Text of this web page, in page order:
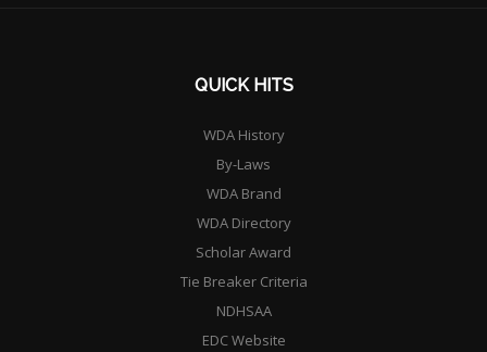
QUICK HITS
WDA History
By-Laws
WDA Brand
WDA Directory
Scholar Award
Tie Breaker Criteria
NDHSAA
EDC Website